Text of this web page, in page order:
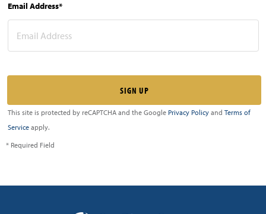
Email Address*
This site is protected by reCAPTCHA and the Google Privacy Policy and Terms of
Service apply.
* Required Field